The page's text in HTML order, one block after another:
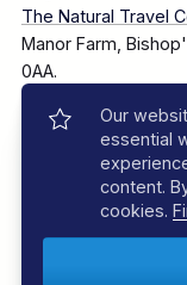
The Natural Travel
Manor Farm,
0AA.
Company Number:
© 2025–2026 The
Our
essential
content.
cookies.